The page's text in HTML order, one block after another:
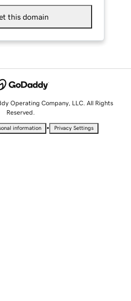
this domain
Operating Company, LLC. All Rights
Reserved.
information • Privacy Settings